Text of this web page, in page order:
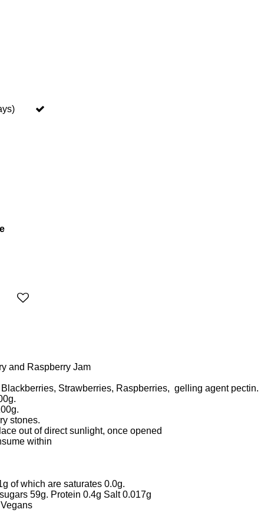
and Raspberry Jam
Blackberries, Strawberries, Raspberries, gelling agent pectin.
stones.
out of direct sunlight, once opened
within
of which are saturates 0.0g.
59g. Protein 0.4g Salt 0.017g